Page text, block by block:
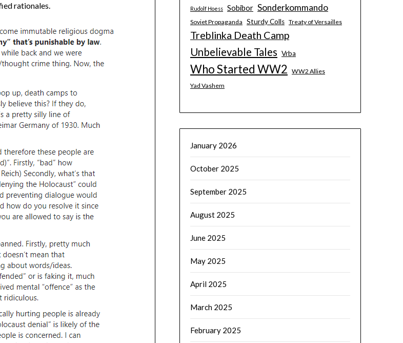
rationales.
Rudolf Hoess Sobibor Sonderkommando
Soviet Propaganda Sturdy Colls Treaty of Versailles
Treblinka Death Camp
Unbelievable Tales Vrba
Who Started WW2 WW2 Allies
Yad Vashem
January 2026
October 2025
September 2025
August 2025
June 2025
May 2025
April 2025
March 2025
February 2025